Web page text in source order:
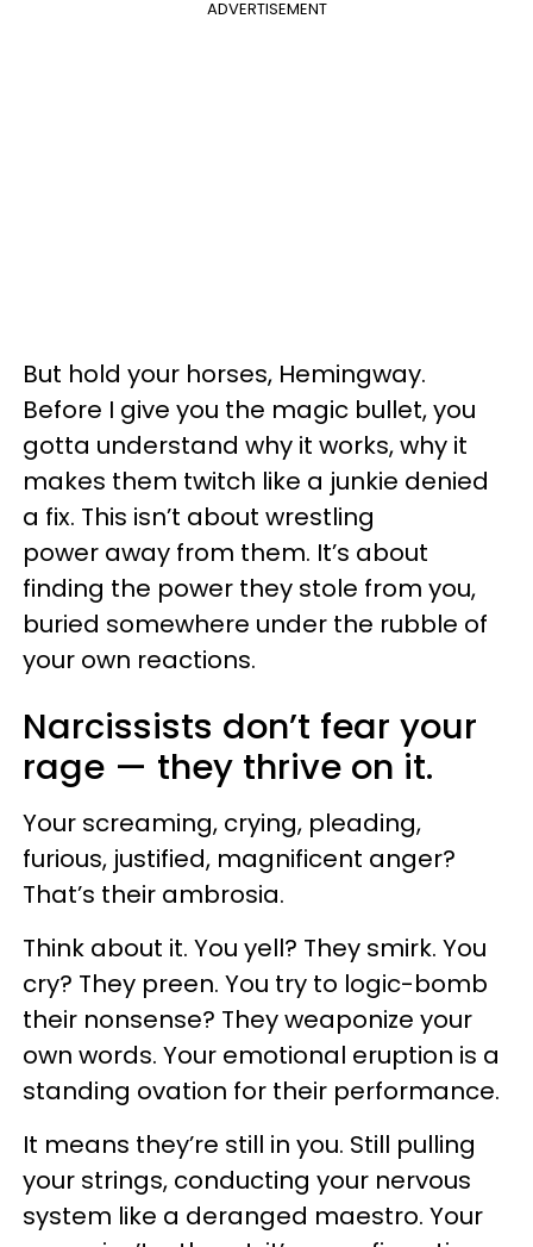
ADVERTISEMENT
But hold your horses, Hemingway.
Before I give you the magic bullet, you
gotta understand why it works, why it
makes them twitch like a junkie denied
a fix. This isn’t about wrestling
power away from them. It’s about
finding the power they stole from you,
buried somewhere under the rubble of
your own reactions.
Narcissists don’t fear your
rage — they thrive on it.
Your screaming, crying, pleading,
furious, justified, magnificent anger?
That’s their ambrosia.
Think about it. You yell? They smirk. You
cry? They preen. You try to logic-bomb
their nonsense? They weaponize your
own words. Your emotional eruption is a
standing ovation for their performance.
It means they’re still in you. Still pulling
your strings, conducting your nervous
system like a deranged maestro. Your